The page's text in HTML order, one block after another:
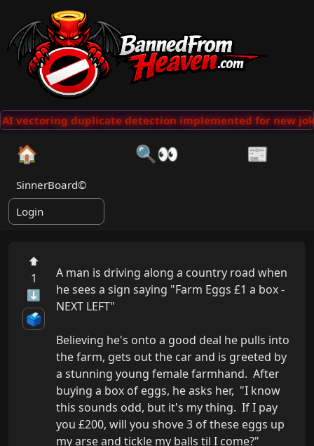
vectoring duplicate detection implemented for new
🏠 🔍👀 📰
SinnerBoard©
Login
⬆
1
⬇
🗳️
A man is driving along a country road when
he sees a sign saying "Farm Eggs £1 a box -
NEXT LEFT"
Believing he's onto a good deal he pulls into
the farm, gets out the car and is greeted by
a stunning young female farmhand.  After
buying a box of eggs, he asks her,  "I know
this sounds odd, but it's my thing.  If I pay
you £200, will you shove 3 of these eggs up
my arse and tickle my balls til I come?"